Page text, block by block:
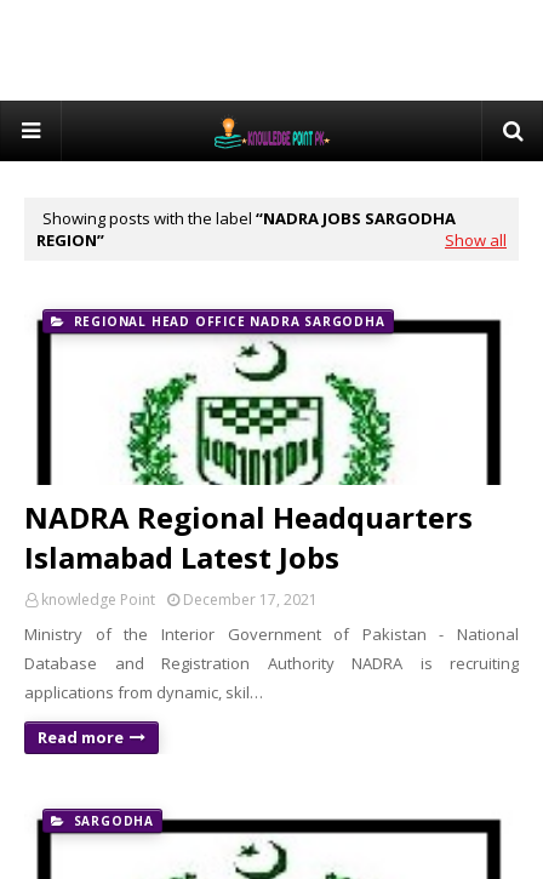
Showing posts with the label
NADRA JOBS SARGODHA
REGION
Show all
REGIONAL HEAD OFFICE NADRA SARGODHA
NADRA Regional Headquarters
Islamabad Latest Jobs
knowledge Point December 17, 2021
Ministry of the Interior Government of Pakistan - National
Database and Registration Authority NADRA is recruiting
applications from dynamic, skil…
Read more
SARGODHA